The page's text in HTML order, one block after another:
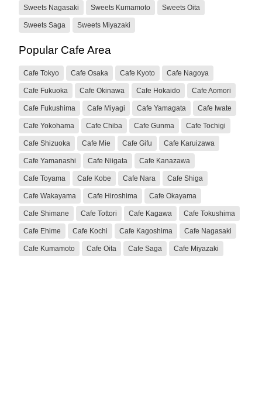
Sweets Nagasaki Sweets Kumamoto Sweets Oita
Sweets Saga Sweets Miyazaki
Popular Cafe Area
Cafe Tokyo Cafe Osaka Cafe Kyoto Cafe Nagoya
Cafe Fukuoka Cafe Okinawa Cafe Hokaido Cafe Aomori
Cafe Fukushima Cafe Miyagi Cafe Yamagata Cafe Iwate
Cafe Yokohama Cafe Chiba Cafe Gunma Cafe Tochigi
Cafe Shizuoka Cafe Mie Cafe Gifu Cafe Karuizawa
Cafe Yamanashi Cafe Niigata Cafe Kanazawa
Cafe Toyama Cafe Kobe Cafe Nara Cafe Shiga
Cafe Wakayama Cafe Hiroshima Cafe Okayama
Cafe Shimane Cafe Tottori Cafe Kagawa Cafe Tokushima
Cafe Ehime Cafe Kochi Cafe Kagoshima Cafe Nagasaki
Cafe Kumamoto Cafe Oita Cafe Saga Cafe Miyazaki